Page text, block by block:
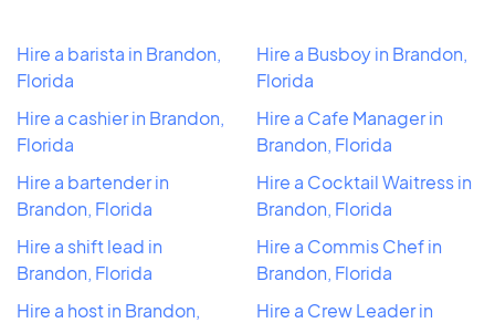
Hire a barista in Brandon,
Florida
Hire a cashier in Brandon,
Florida
Hire a bartender in
Brandon, Florida
Hire a shift lead in
Brandon, Florida
Hire a host in Brandon,
Hire a Busboy in Brandon,
Florida
Hire a Cafe Manager in
Brandon, Florida
Hire a Cocktail Waitress in
Brandon, Florida
Hire a Commis Chef in
Brandon, Florida
Hire a Crew Leader in